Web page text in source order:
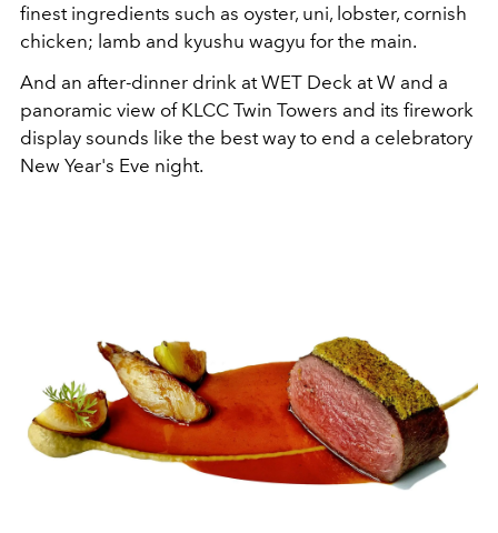
finest ingredients such as oyster, uni, lobster, cornish
chicken; lamb and kyushu wagyu for the main.
And an after-dinner drink at WET Deck at W and a
panoramic view of KLCC Twin Towers and its firework
display sounds like the best way to end a celebratory
New Year's Eve night.